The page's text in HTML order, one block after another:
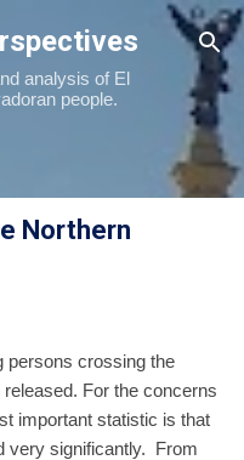
analysis of El
people.
Northern
persons crossing the
For the concerns
important statistic is that
very significantly. From